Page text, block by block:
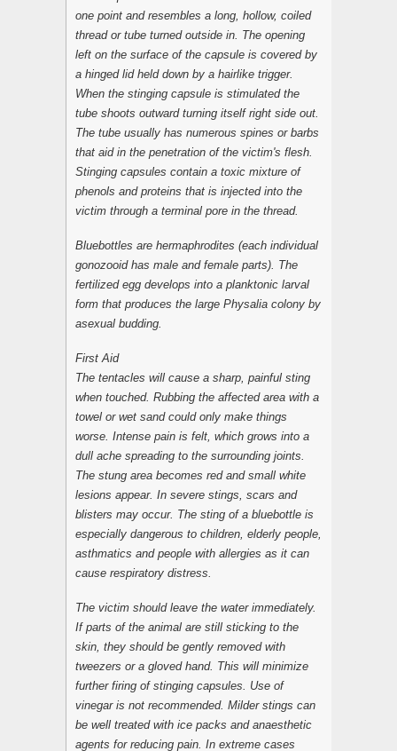
one point and resembles a long, hollow, coiled
thread or tube turned outside in. The opening
left on the surface of the capsule is covered by
a hinged lid held down by a hairlike trigger.
When the stinging capsule is stimulated the
tube shoots outward turning itself right side out.
The tube usually has numerous spines or barbs
that aid in the penetration of the victim's flesh.
Stinging capsules contain a toxic mixture of
phenols and proteins that is injected into the
victim through a terminal pore in the thread.
Bluebottles are hermaphrodites (each individual
gonozooid has male and female parts). The
fertilized egg develops into a planktonic larval
form that produces the large Physalia colony by
asexual budding.
First Aid
The tentacles will cause a sharp, painful sting
when touched. Rubbing the affected area with a
towel or wet sand could only make things
worse. Intense pain is felt, which grows into a
dull ache spreading to the surrounding joints.
The stung area becomes red and small white
lesions appear. In severe stings, scars and
blisters may occur. The sting of a bluebottle is
especially dangerous to children, elderly people,
asthmatics and people with allergies as it can
cause respiratory distress.
The victim should leave the water immediately.
If parts of the animal are still sticking to the
skin, they should be gently removed with
tweezers or a gloved hand. This will minimize
further firing of stinging capsules. Use of
vinegar is not recommended. Milder stings can
be well treated with ice packs and anaesthetic
agents for reducing pain. In extreme cases